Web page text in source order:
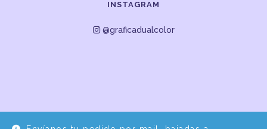
INSTAGRAM
@graficadualcolor